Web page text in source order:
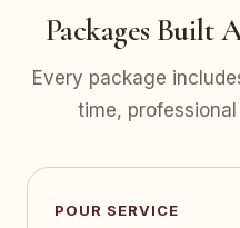
Packages Built
Every package
time,
POUR SERVICE